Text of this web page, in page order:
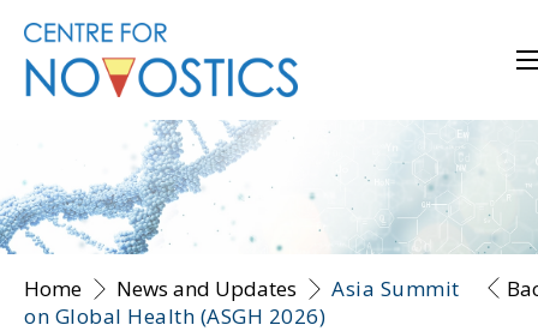
Home News and Updates
Asia Summit
on Global Health (ASGH 2026)